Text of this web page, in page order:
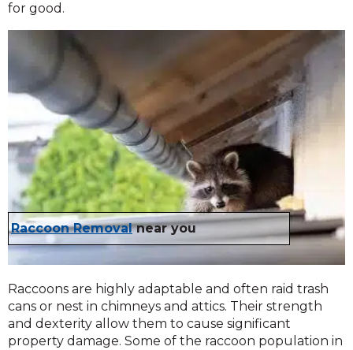
for good.
Raccoon Removalnear you
Raccoons are highly adaptable and often raid trash
cans or nest in chimneys and attics. Their strength
and dexterity allow them to cause significant
property damage. Some of the raccoon population in